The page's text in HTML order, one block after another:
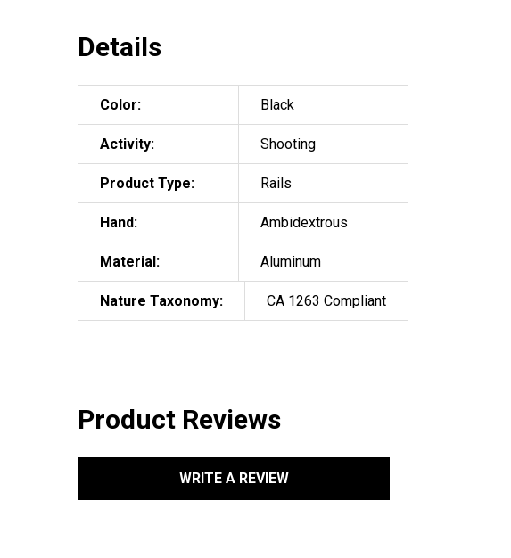
Details
Color: Black
Activity: Shooting
Product Type: Rails
Hand: Ambidextrous
Material: Aluminum
Nature Taxonomy: CA 1263 Compliant
Product Reviews
WRITE A REVIEW